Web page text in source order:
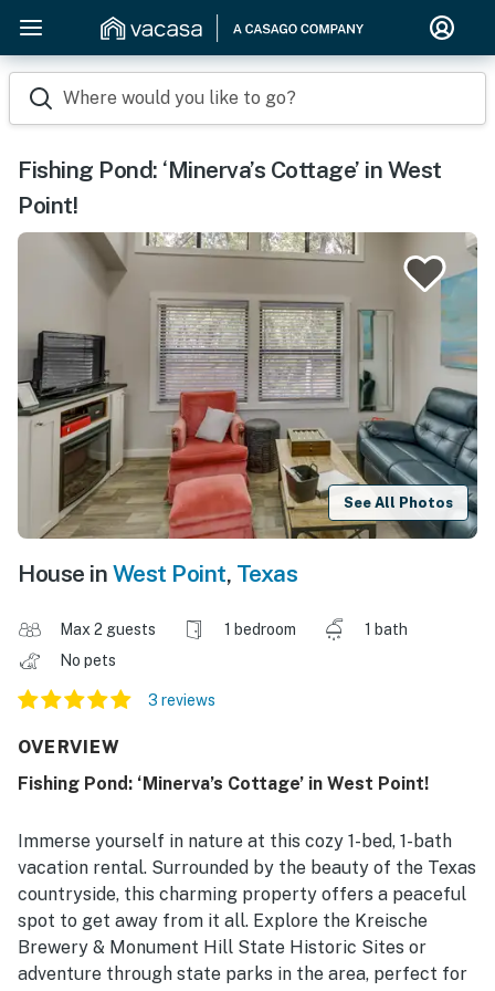
Where would you like to go?
Fishing Pond: ‘Minerva’s Cottage’ in West
Point!
See All Photos
House in West Point, Texas
Max 2 guests 1 bedroom
1 bath
No pets
3 reviews
OVERVIEW
Fishing Pond: ‘Minerva’s Cottage’ in West Point!
Immerse yourself in nature at this cozy 1-bed, 1-bath
vacation rental. Surrounded by the beauty of the Texas
countryside, this charming property offers a peaceful
spot to get away from it all. Explore the Kreische
Brewery & Monument Hill State Historic Sites or
adventure through state parks in the area, perfect for